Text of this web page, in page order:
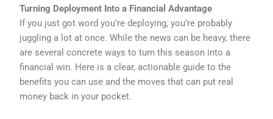
Turning Deployment Into a Financial Advantage
If you just got word you’re deploying, you’re probably
juggling a lot at once. While the news can be heavy, there
are several concrete ways to turn this season into a
financial win. Here is a clear, actionable guide to the
benefits you can use and the moves that can put real
money back in your pocket.